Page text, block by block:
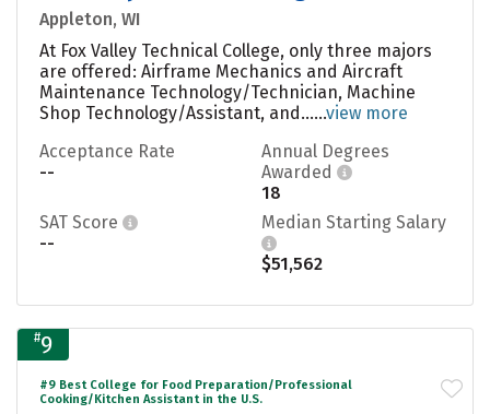
Appleton, WI
At Fox Valley Technical College, only three majors
are offered: Airframe Mechanics and Aircraft
Maintenance Technology/Technician, Machine
Shop Technology/Assistant, and......view more
Acceptance Rate
--
Annual Degrees
Awarded
18
SAT Score
--
Median Starting Salary
$51,562
#9
#9 Best College for Food Preparation/Professional
Cooking/Kitchen Assistant in the U.S.